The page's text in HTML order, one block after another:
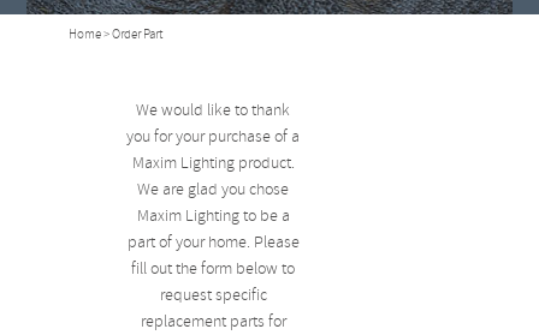
Home> Order Part
We would like to thank
you for your purchase of a
Maxim Lighting product.
We are glad you chose
Maxim Lighting to be a
part of your home. Please
fill out the form below to
request specific
replacement parts for